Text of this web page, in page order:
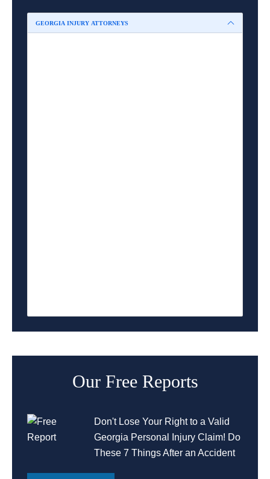
GEORGIA INJURY ATTORNEYS
Our Free Reports
Don't Lose Your Right to a Valid
Georgia Personal Injury Claim! Do
These 7 Things After an Accident